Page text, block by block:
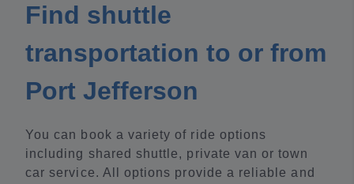
Find shuttle
transportation to or from
Port Jefferson
You can book a variety of ride options
including shared shuttle, private van or town
car service. All options provide a reliable and